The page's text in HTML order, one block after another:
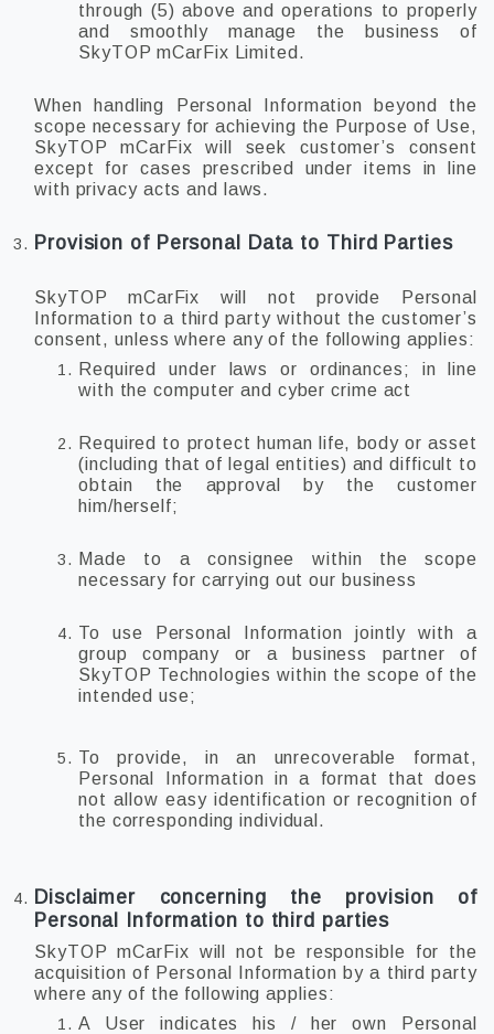
through (5) above and operations to properly
and smoothly manage the business of
SkyTOP mCarFix Limited.
When handling Personal Information beyond the
scope necessary for achieving the Purpose of Use,
SkyTOP mCarFix will seek customer’s consent
except for cases prescribed under items in line
with privacy acts and laws.
Provision of Personal Data to Third Parties
SkyTOP mCarFix will not provide Personal
Information to a third party without the customer’s
consent, unless where any of the following applies:
Required under laws or ordinances; in line
with the computer and cyber crime act
Required to protect human life, body or asset
(including that of legal entities) and difficult to
obtain the approval by the customer
him/herself;
Made to a consignee within the scope
necessary for carrying out our business
To use Personal Information jointly with a
group company or a business partner of
SkyTOP Technologies within the scope of the
intended use;
To provide, in an unrecoverable format,
Personal Information in a format that does
not allow easy identification or recognition of
the corresponding individual.
Disclaimer concerning the provision of
Personal Information to third parties
SkyTOP mCarFix will not be responsible for the
acquisition of Personal Information by a third party
where any of the following applies:
A User indicates his / her own Personal